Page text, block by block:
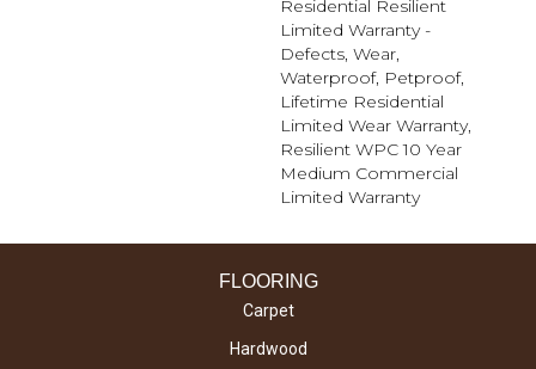
Residential Resilient
Limited Warranty -
Defects, Wear,
Waterproof, Petproof,
Lifetime Residential
Limited Wear Warranty,
Resilient WPC 10 Year
Medium Commercial
Limited Warranty
FLOORING
Carpet
Hardwood